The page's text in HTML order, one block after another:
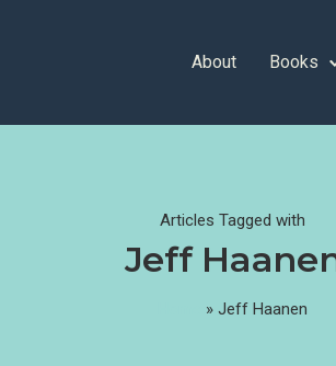
About Books
Articles Tagged with
Jeff
»Jeff Haanen